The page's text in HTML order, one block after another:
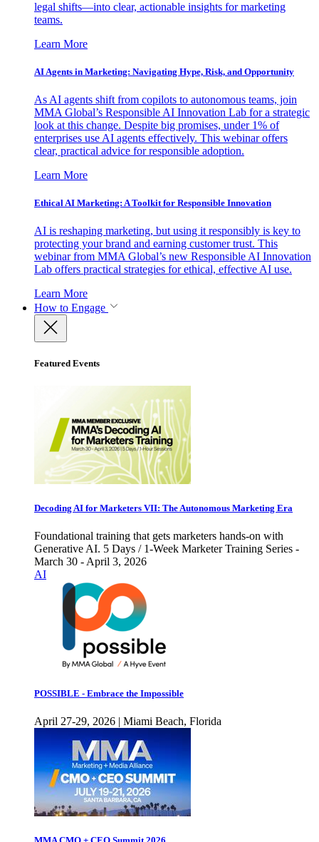
legal shifts—into clear, actionable insights for marketing
teams.
Learn More
AI Agents in Marketing: Navigating Hype, Risk, and Opportunity
As AI agents shift from copilots to autonomous teams, join
MMA Global’s Responsible AI Innovation Lab for a strategic
look at this change. Despite big promises, under 1% of
enterprises use AI agents effectively. This webinar offers
clear, practical advice for responsible adoption.
Learn More
Ethical AI Marketing: A Toolkit for Responsible Innovation
AI is reshaping marketing, but using it responsibly is key to
protecting your brand and earning customer trust. This
webinar from MMA Global’s new Responsible AI Innovation
Lab offers practical strategies for ethical, effective AI use.
Learn More
How to Engage
Featured Events
Decoding AI for Marketers VII: The Autonomous Marketing Era
Foundational training that gets marketers hands-on with
Generative AI. 5 Days / 1-Week Marketer Training Series -
March 30 - April 3, 2026
AI
POSSIBLE - Embrace the Impossible
April 27-29, 2026 | Miami Beach, Florida